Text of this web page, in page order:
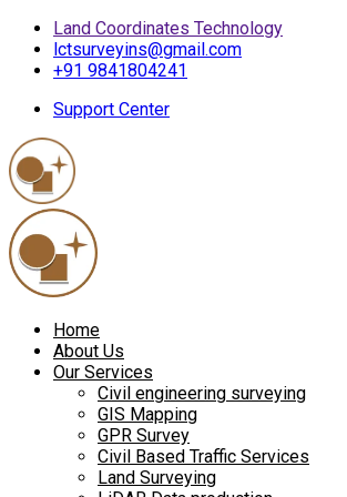
Land Coordinates Technology
lctsurveyins@gmail.com
+91 9841804241
Support Center
Home
About Us
Our Services
Civil engineering surveying
GIS Mapping
GPR Survey
Civil Based Traffic Services
Land Surveying